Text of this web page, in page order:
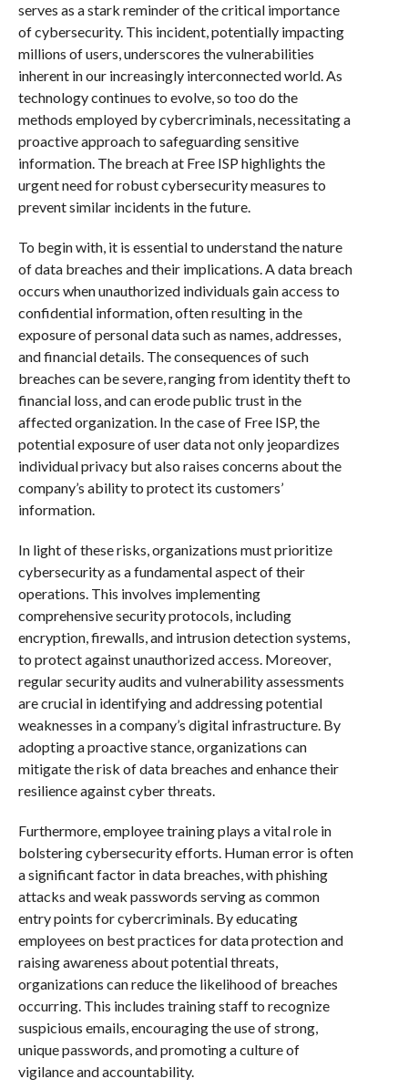
serves as a stark reminder of the critical importance
of cybersecurity. This incident, potentially impacting
millions of users, underscores the vulnerabilities
inherent in our increasingly interconnected world. As
technology continues to evolve, so too do the
methods employed by cybercriminals, necessitating a
proactive approach to safeguarding sensitive
information. The breach at Free ISP highlights the
urgent need for robust cybersecurity measures to
prevent similar incidents in the future.
To begin with, it is essential to understand the nature
of data breaches and their implications. A data breach
occurs when unauthorized individuals gain access to
confidential information, often resulting in the
exposure of personal data such as names, addresses,
and financial details. The consequences of such
breaches can be severe, ranging from identity theft to
financial loss, and can erode public trust in the
affected organization. In the case of Free ISP, the
potential exposure of user data not only jeopardizes
individual privacy but also raises concerns about the
company’s ability to protect its customers’
information.
In light of these risks, organizations must prioritize
cybersecurity as a fundamental aspect of their
operations. This involves implementing
comprehensive security protocols, including
encryption, firewalls, and intrusion detection systems,
to protect against unauthorized access. Moreover,
regular security audits and vulnerability assessments
are crucial in identifying and addressing potential
weaknesses in a company’s digital infrastructure. By
adopting a proactive stance, organizations can
mitigate the risk of data breaches and enhance their
resilience against cyber threats.
Furthermore, employee training plays a vital role in
bolstering cybersecurity efforts. Human error is often
a significant factor in data breaches, with phishing
attacks and weak passwords serving as common
entry points for cybercriminals. By educating
employees on best practices for data protection and
raising awareness about potential threats,
organizations can reduce the likelihood of breaches
occurring. This includes training staff to recognize
suspicious emails, encouraging the use of strong,
unique passwords, and promoting a culture of
vigilance and accountability.